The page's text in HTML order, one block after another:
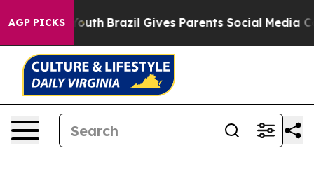
AGP PICKS
to Youth Brazil Gives Parents Social Media Controls